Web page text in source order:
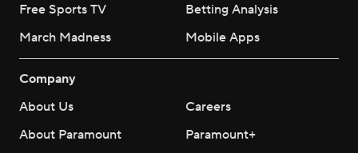
Free Sports TV
Betting Analysis
March Madness
Mobile Apps
Company
About Us
Careers
About Paramount
Paramount+